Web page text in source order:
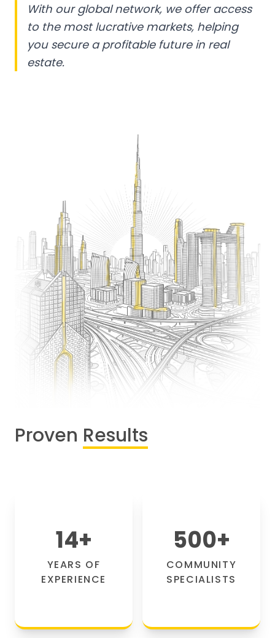
With our global network, we offer access
to the most lucrative markets, helping
you secure a profitable future in real
estate.
Proven Results
14+
YEARS OF
EXPERIENCE
500+
COMMUNITY
SPECIALISTS